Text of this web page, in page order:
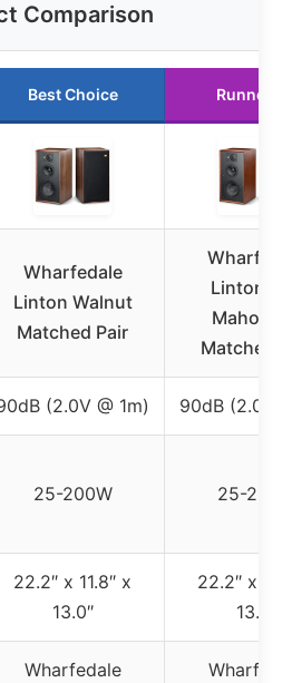
Comparison
Best Choice Runner
Wharfedale
Linton Walnut
Matched Pair
Linton
Matched
(2.0V @ 1m) 90dB (2.0V
25-200W 25-
22.2″ x 11.8″ x
13.0″
22.2″ x
13.0″
Wharfedale